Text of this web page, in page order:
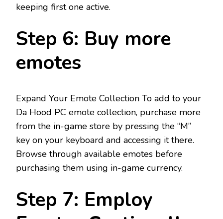
keeping first one active.
Step 6: Buy more
emotes
Expand Your Emote Collection To add to your
Da Hood PC emote collection, purchase more
from the in-game store by pressing the “M”
key on your keyboard and accessing it there.
Browse through available emotes before
purchasing them using in-game currency.
Step 7: Employ